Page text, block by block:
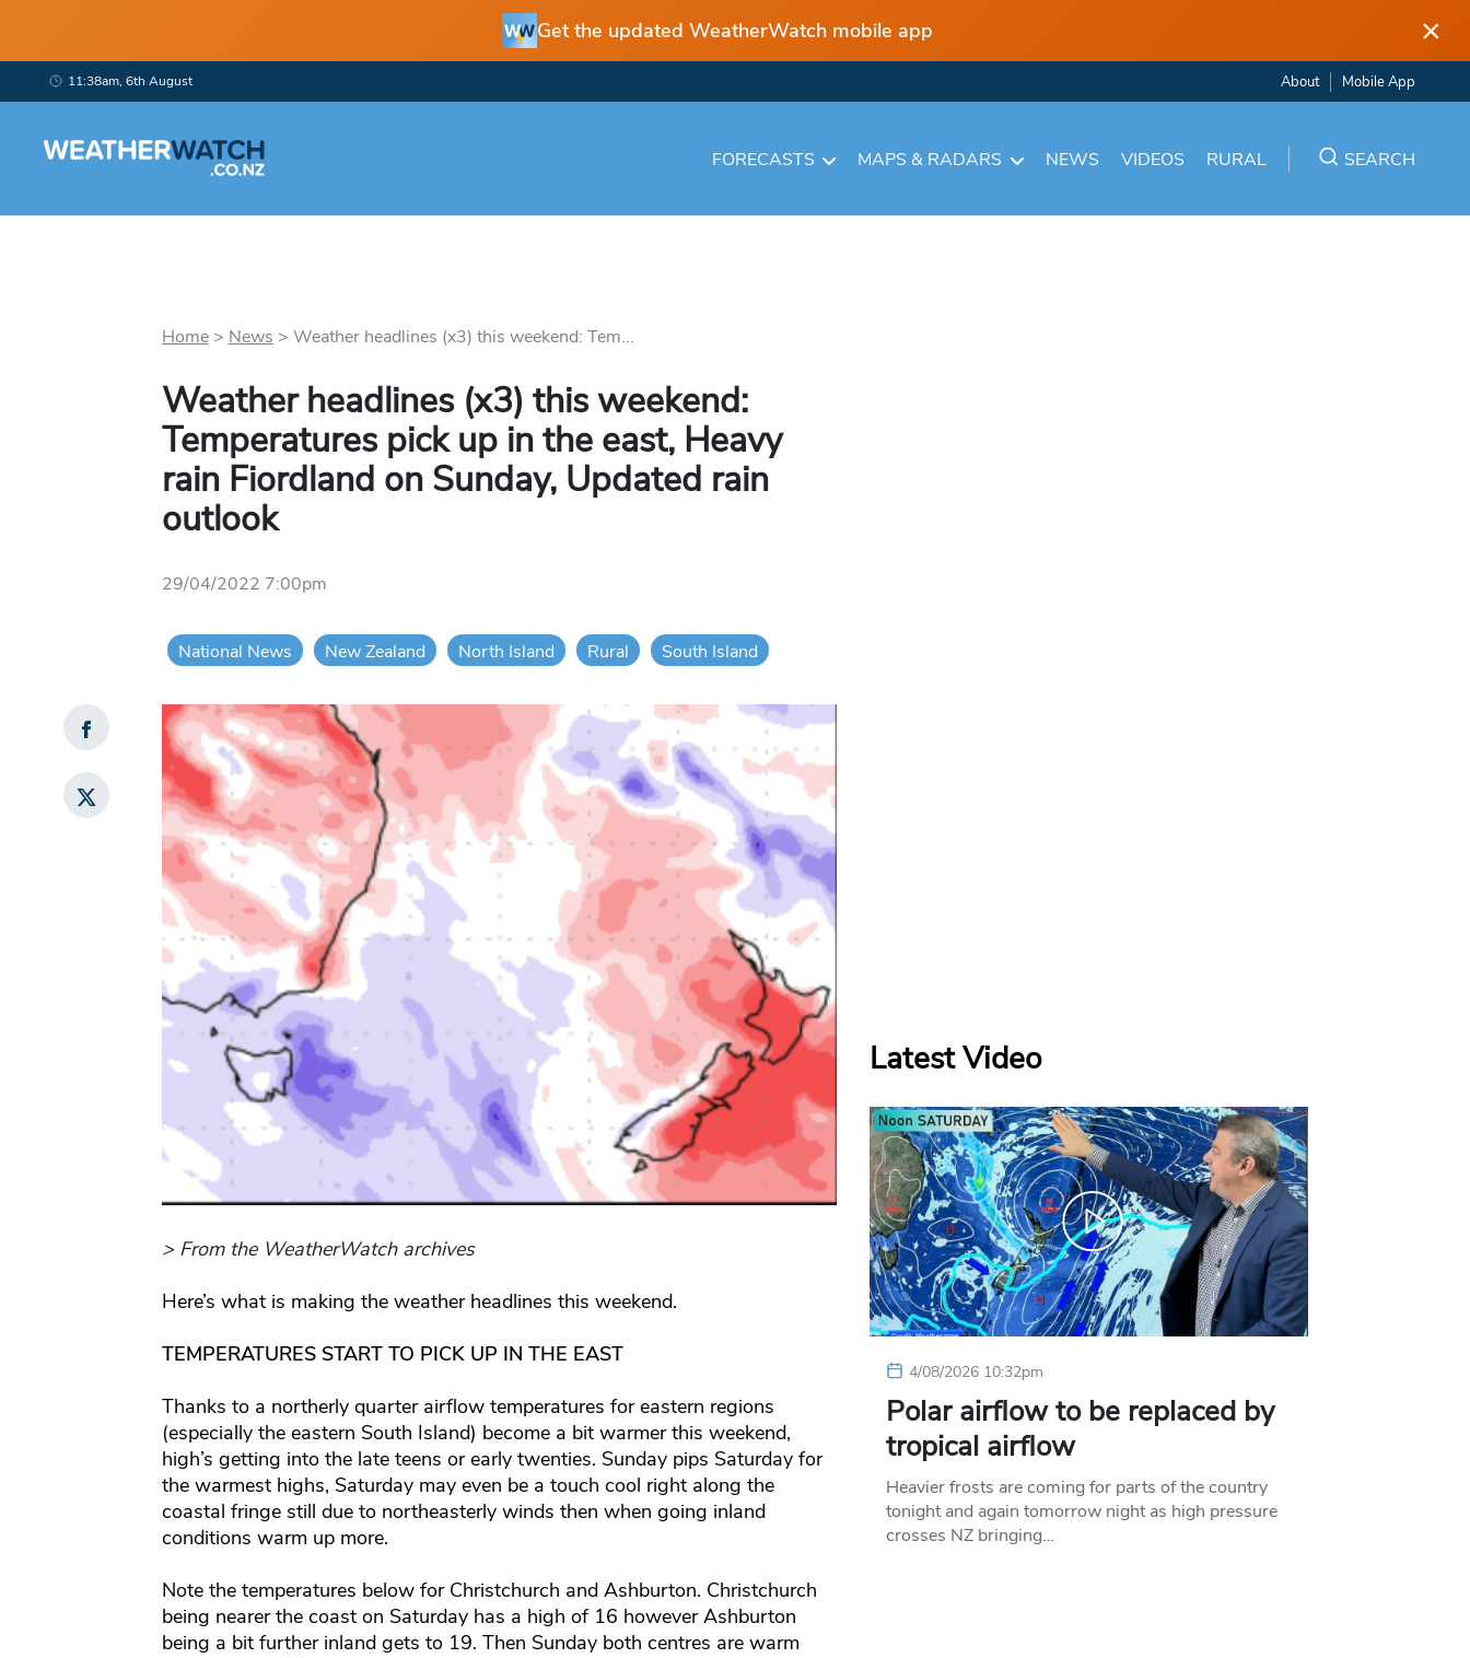
Get the updated WeatherWatch mobile app ×
11:38am, 6th August About Mobile App
FORECASTS MAPS & RADARS NEWS VIDEOS RURAL SEARCH
Home> News > Weather headlines (x3) this weekend: Tem...
Weather headlines (x3) this weekend:
Temperatures pick up in the east, Heavy
rain Fiordland on Sunday, Updated rain
outlook
29/04/2022 7:00pm
National News New Zealand North Island Rural South Island
> From the WeatherWatch archives
Here’s what is making the weather headlines this weekend.
TEMPERATURES START TO PICK UP IN THE EAST
Thanks to a northerly quarter airflow temperatures for eastern regions
(especially the eastern South Island) become a bit warmer this weekend,
high’s getting into the late teens or early twenties. Sunday pips Saturday for
the warmest highs, Saturday may even be a touch cool right along the
coastal fringe still due to northeasterly winds then when going inland
conditions warm up more.
Note the temperatures below for Christchurch and Ashburton. Christchurch
being nearer the coast on Saturday has a high of 16 however Ashburton
being a bit further inland gets to 19. Then Sunday both centres are warm
Latest Video
4/08/2026 10:32pm
Polar airflow to be replaced by
tropical airflow
Heavier frosts are coming for parts of the country
tonight and again tomorrow night as high pressure
crosses NZ bringing…